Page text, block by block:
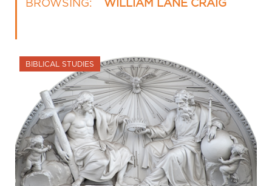
BROWSING: WILLIAM LANE CRAIG
BIBLICAL STUDIES